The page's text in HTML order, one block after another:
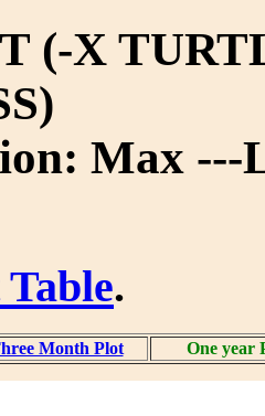
(-X
Max ---
.
Month Plot One year